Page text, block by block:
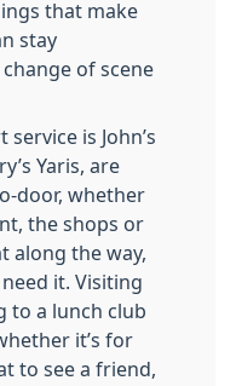
that make
stay
of scene
is John’s
Yaris, are
door, whether
the shops or
along the way,
it. Visiting
to a lunch club
it’s for
to see a friend,